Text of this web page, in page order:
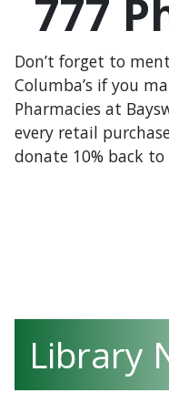
777
Don’t forget to
Columba’s if you
Pharmacies at
every retail
donate 10% back to
Library